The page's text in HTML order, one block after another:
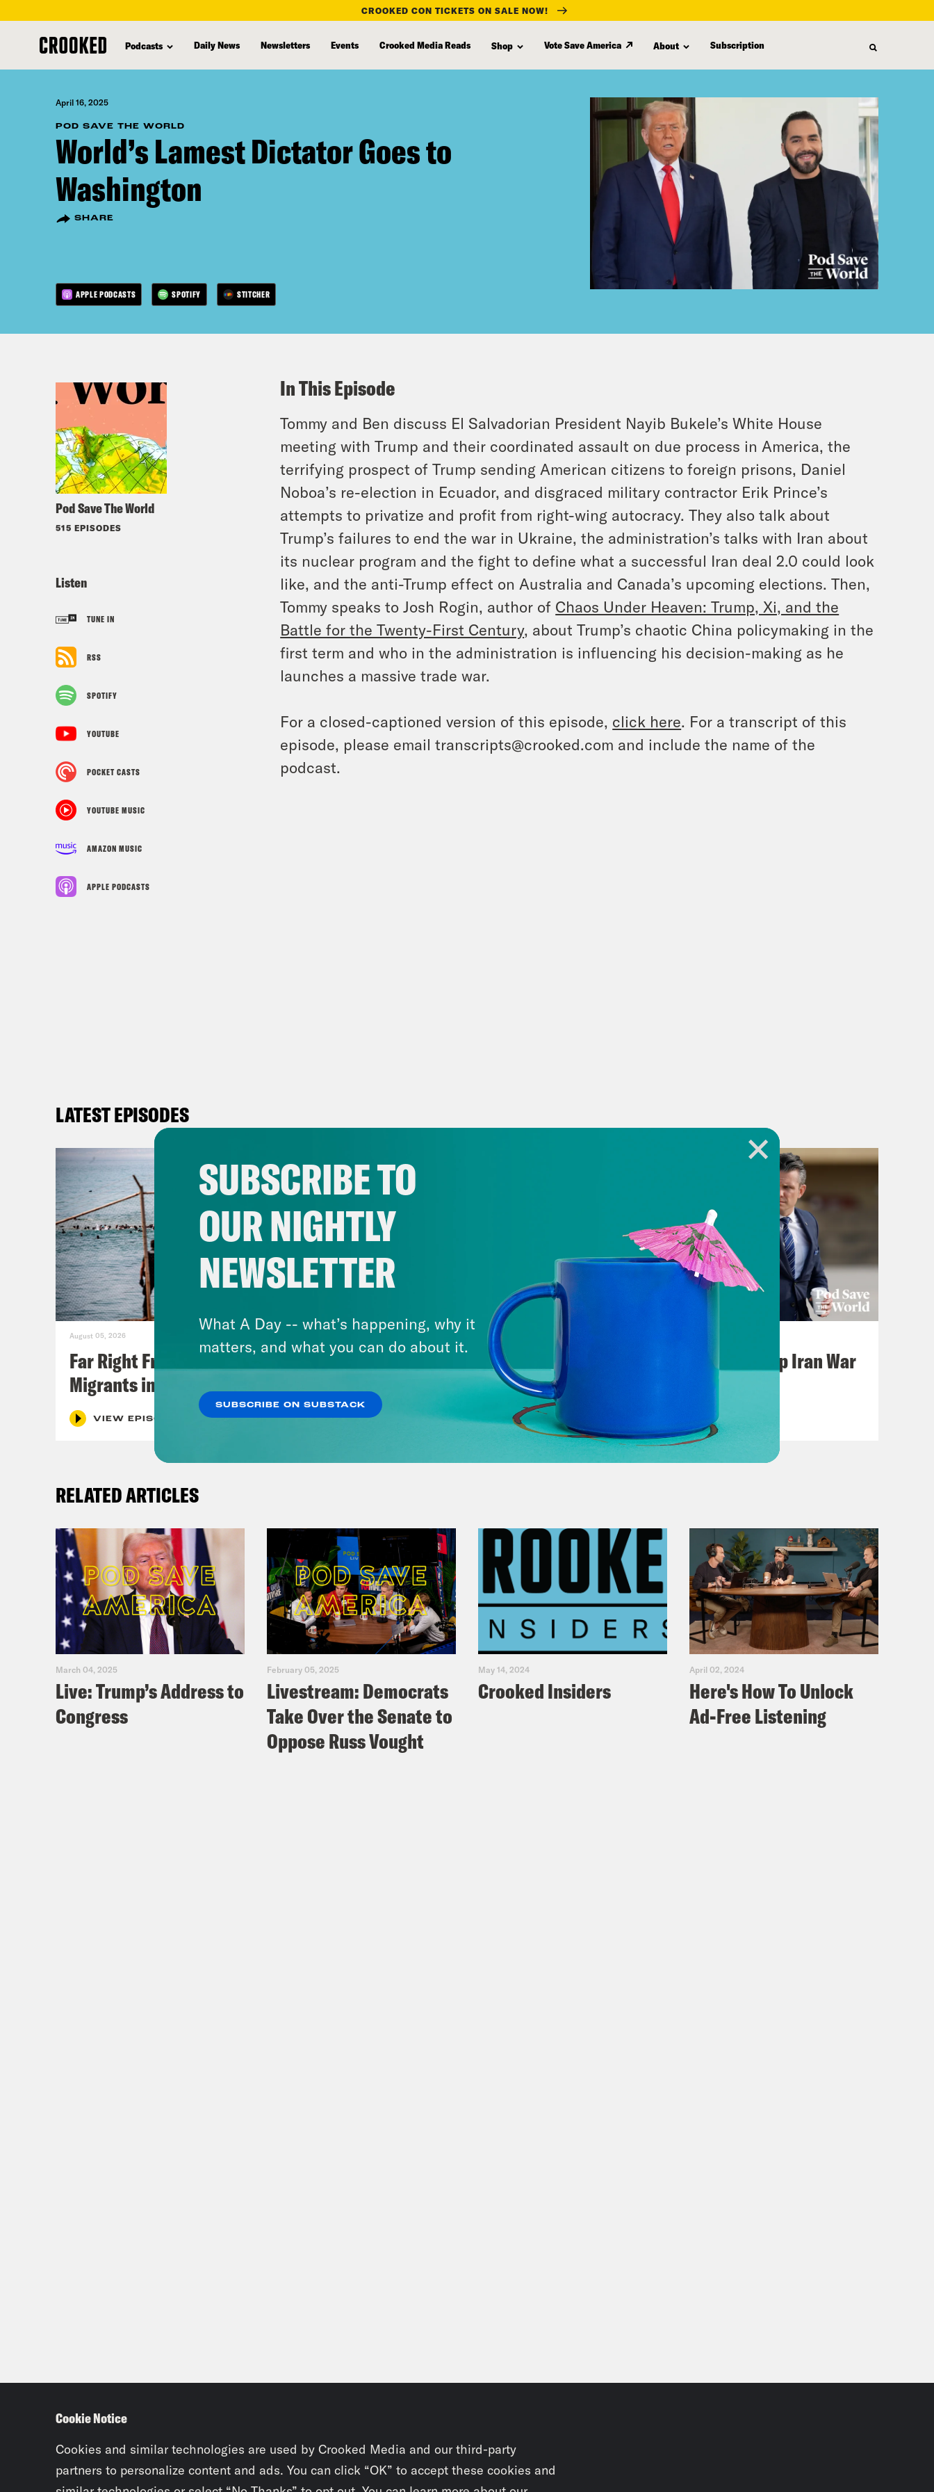
content
CROOKED CON TICKETS ON SALE NOW!
Podcasts Daily News Newsletters Events Crooked Media Reads Shop Vote Save America About Subscription
April 16, 2025
POD SAVE THE WORLD
World’s Lamest Dictator Goes to
Washington
SHARE
APPLE PODCASTS SPOTIFY STITCHER
Pod Save The World
515 EPISODES
Listen
TUNE IN
RSS
SPOTIFY
YOUTUBE
POCKET CASTS
YOUTUBE MUSIC
AMAZON MUSIC
APPLE PODCASTS
In This Episode
Tommy and Ben discuss El Salvadorian President Nayib Bukele’s White House
meeting with Trump and their coordinated assault on due process in America, the
terrifying prospect of Trump sending American citizens to foreign prisons, Daniel
Noboa’s re-election in Ecuador, and disgraced military contractor Erik Prince’s
attempts to privatize and profit from right-wing autocracy. They also talk about
Trump’s failures to end the war in Ukraine, the administration’s talks with Iran about
its nuclear program and the fight to define what a successful Iran deal 2.0 could look
like, and the anti-Trump effect on Australia and Canada’s upcoming elections. Then,
Tommy speaks to Josh Rogin, author of Chaos Under Heaven: Trump, Xi, and the
Battle for the Twenty-First Century, about Trump’s chaotic China policymaking in the
first term and who in the administration is influencing his decision-making as he
launches a massive trade war.
For a closed-captioned version of this episode, click here. For a transcript of this
episode, please email transcripts@crooked.com and include the name of the
podcast.
LATEST EPISODES
August 05, 2026
Far Right Freaks Freak Over
Migrants in Spain
VIEW EPISODE
July 29, 2026
Lindsey Graham's Bloody
Legacy
VIEW EPISODE
Pentagon Covers Up Iran War
VIEW EPISODE
RELATED ARTICLES
March 04, 2025
Live: Trump’s Address to
Congress
February 05, 2025
Livestream: Democrats
Take Over the Senate to
Oppose Russ Vought
May 14, 2024
Crooked Insiders
April 02, 2024
Here's How To Unlock
Ad-Free Listening
SUBSCRIBE TO
OUR NIGHTLY
NEWSLETTER
What A Day -- what’s happening, why it
matters, and what you can do about it.
SUBSCRIBE ON SUBSTACK
Cookie Notice
Cookies and similar technologies are used by Crooked Media and our third-party
partners to personalize content and ads. You can click “OK” to accept these cookies and